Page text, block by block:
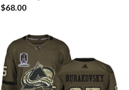
$68.00